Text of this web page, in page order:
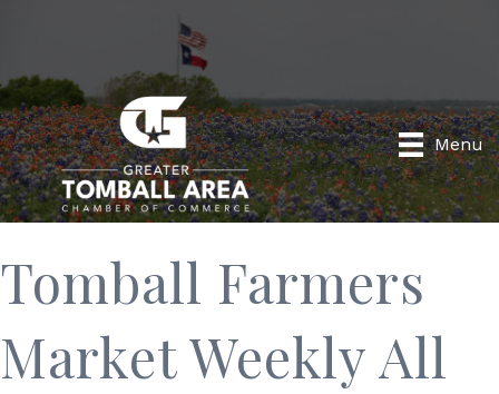
Menu
Tomball Farmers
Market Weekly All